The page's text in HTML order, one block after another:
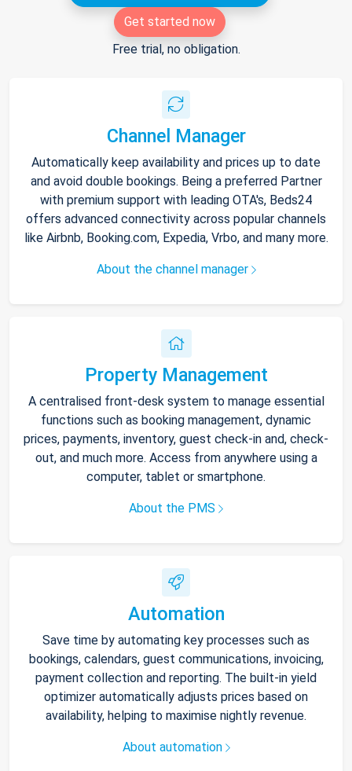
Get started now
Free trial, no obligation.
Channel Manager
Automatically keep availability and prices up to date
and avoid double bookings. Being a preferred Partner
with premium support with leading OTA's, Beds24
offers advanced connectivity across popular channels
like Airbnb, Booking.com, Expedia, Vrbo, and many more.
About the channel manager
Property Management
A centralised front-desk system to manage essential
functions such as booking management, dynamic
prices, payments, inventory, guest check-in and, check-
out, and much more. Access from anywhere using a
computer, tablet or smartphone.
About the PMS
Automation
Save time by automating key processes such as
bookings, calendars, guest communications, invoicing,
payment collection and reporting. The built-in yield
optimizer automatically adjusts prices based on
availability, helping to maximise nightly revenue.
About automation